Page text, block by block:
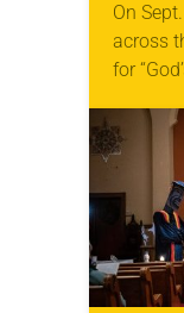
On
across
for
builds
do every…